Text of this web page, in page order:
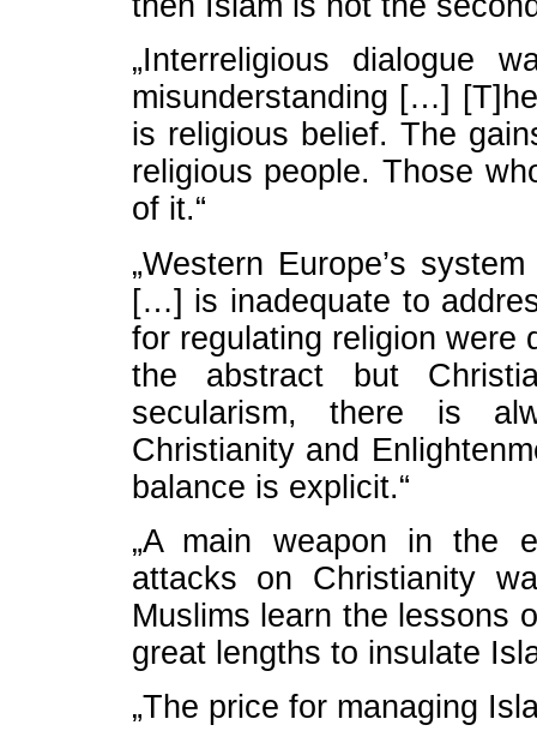
„Interreligious dialogue
misunderstanding […]
is religious belief. The
religious people. Those
of it.“
„Western Europe’s
[…] is inadequate to
for regulating religion were
the abstract but
secularism, there is
Christianity and
balance is explicit.“
„A main weapon in the
attacks on Christianity
Muslims learn the lessons
great lengths to insulate
„The price for managing